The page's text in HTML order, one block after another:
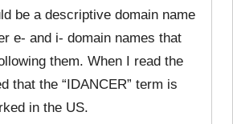
be a descriptive domain name
e- and i- domain names that
them. When I read the
that the “IDANCER” term is
in the US.